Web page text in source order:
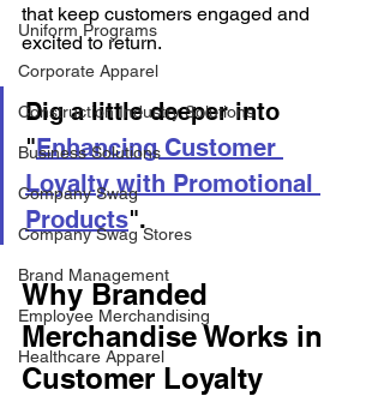
Uniform Programs
Corporate Apparel
Construction Industry Solutions
Business Solutions
Company Swag
Company Swag Stores
Brand Management
Employee Merchandising
Healthcare Apparel
that keep customers engaged and
excited to return.
Dig a little deeper into
"Enhancing Customer
Loyalty with Promotional
Products".
Why Branded
Merchandise Works in
Customer Loyalty